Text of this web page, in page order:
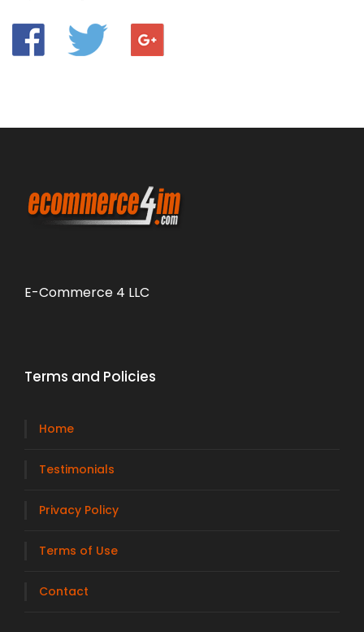
E-Commerce 4 LLC
Terms and Policies
Home
Testimonials
Privacy Policy
Terms of Use
Contact